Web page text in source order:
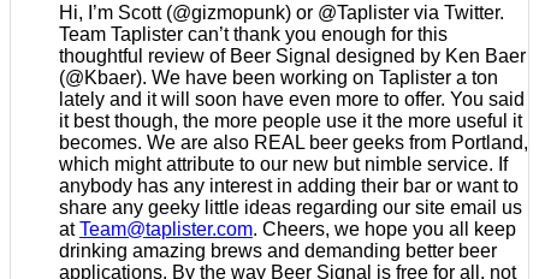
Hi, I’m Scott (@gizmopunk) or @Taplister via Twitter.
Team Taplister can’t thank you enough for this
thoughtful review of Beer Signal designed by Ken Baer
(@Kbaer). We have been working on Taplister a ton
lately and it will soon have even more to offer. You said
it best though, the more people use it the more useful it
becomes. We are also REAL beer geeks from Portland,
which might attribute to our new but nimble service. If
anybody has any interest in adding their bar or want to
share any geeky little ideas regarding our site email us
atTeam@taplister.com. Cheers, we hope you all keep
drinking amazing brews and demanding better beer
applications. By the way Beer Signal is free for all, not